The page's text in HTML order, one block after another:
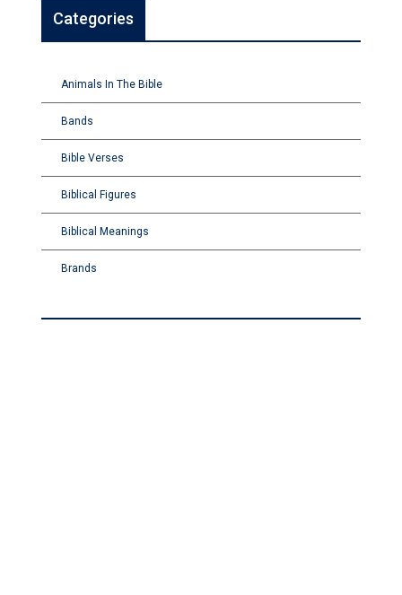
Categories
Animals In The Bible
Bands
Bible Verses
Biblical Figures
Biblical Meanings
Brands